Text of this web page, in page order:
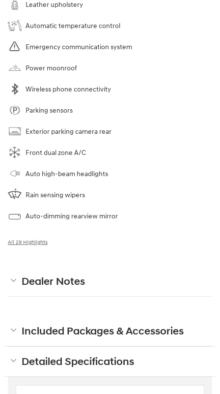
Leather upholstery
Automatic temperature control
Emergency communication system
Power moonroof
Wireless phone connectivity
Parking sensors
Exterior parking camera rear
Front dual zone A/C
Auto high-beam headlights
Rain sensing wipers
Auto-dimming rearview mirror
All 29 Highlights
Dealer Notes
Included Packages & Accessories
Detailed Specifications